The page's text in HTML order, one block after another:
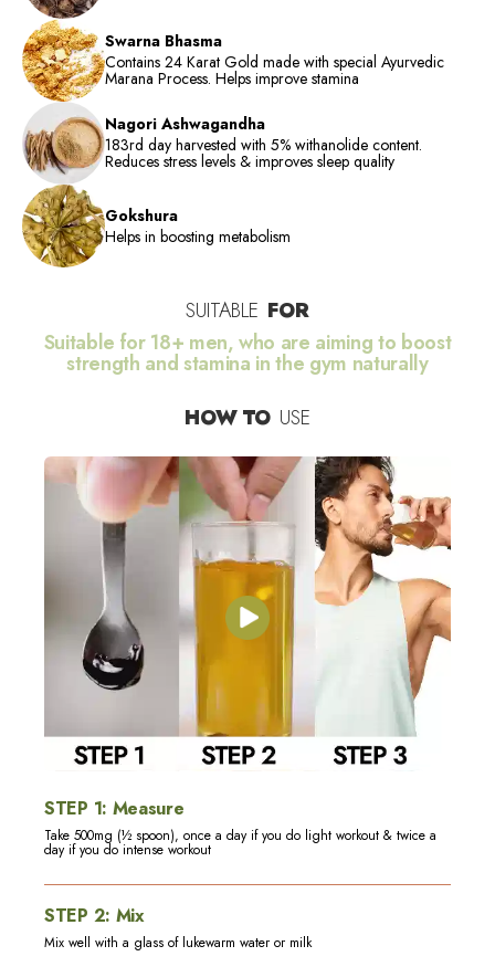
Swarna Bhasma
Contains 24 Karat Gold made with special Ayurvedic
Marana Process. Helps improve stamina
Nagori Ashwagandha
183rd day harvested with 5% withanolide content.
Reduces stress levels & improves sleep quality
Gokshura
Helps in boosting metabolism
SUITABLE FOR
Suitable for 18+ men, who are aiming to boost
strength and stamina in the gym naturally
HOW TO USE
STEP 1: Measure
Take 500mg (½ spoon), once a day if you do light workout & twice a
day if you do intense workout
STEP 2: Mix
Mix well with a glass of lukewarm water or milk